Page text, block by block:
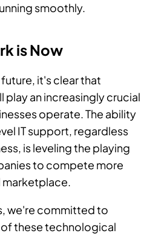
smoothly.
is Now
it's clear that
play an increasingly crucial
operate. The ability
IT support, regardless
is leveling the playing
to compete more
we're committed to
these technological